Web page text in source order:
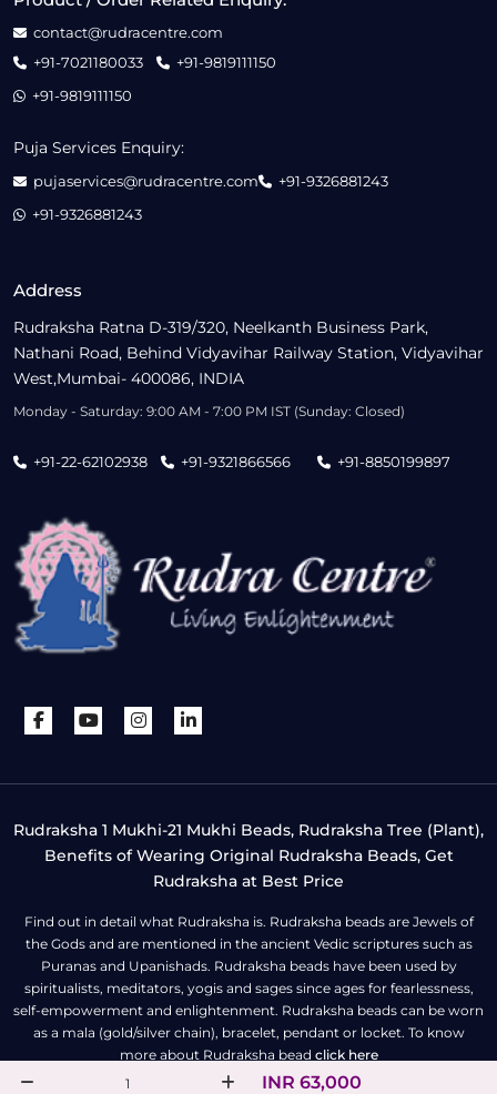
INR 63,000
Address
Rudraksha Ratna D-319/320, Neelkanth Business Park,
Nathani Road, Behind Vidyavihar Railway Station, Vidyavihar
West,Mumbai- 400086, INDIA
Monday - Saturday: 9:00 AM - 7:00 PM IST (Sunday: Closed)
+91-22-62102938 +91-9321866566 +91-8850199897
contact@rudracentre.com
+91-7021180033
+91-9819111150
+91-9819111150
Puja Services Enquiry:
pujaservices@rudracentre.com
+91-9326881243
+91-9326881243
Rudraksha 1 Mukhi-21 Mukhi Beads, Rudraksha Tree (Plant),
Benefits of Wearing Original Rudraksha Beads, Get
Rudraksha at Best Price
Find out in detail what Rudraksha is. Rudraksha beads are Jewels of
the Gods and are mentioned in the ancient Vedic scriptures such as
Puranas and Upanishads. Rudraksha beads have been used by
spiritualists, meditators, yogis and sages since ages for fearlessness,
self-empowerment and enlightenment. Rudraksha beads can be worn
as a mala (gold/silver chain), bracelet, pendant or locket. To know
more about Rudraksha bead click here